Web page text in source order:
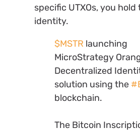
specific UTXOs, you
identity.
$MSTR launching
MicroStrategy
Decentralized
solution using the
blockchain.
The Bitcoin